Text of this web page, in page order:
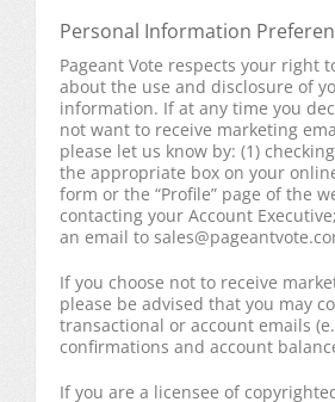
Personal Information
Pageant Vote respects your right
about the use and disclosure of
information. If at any time you
not want to receive marketing
please let us know by: (1)
the appropriate box on your
form or the “Profile” page of the
contacting your Account
an email to
If you choose not to receive
please be advised that you may
transactional or account emails
confirmations and account
If you are a licensee of